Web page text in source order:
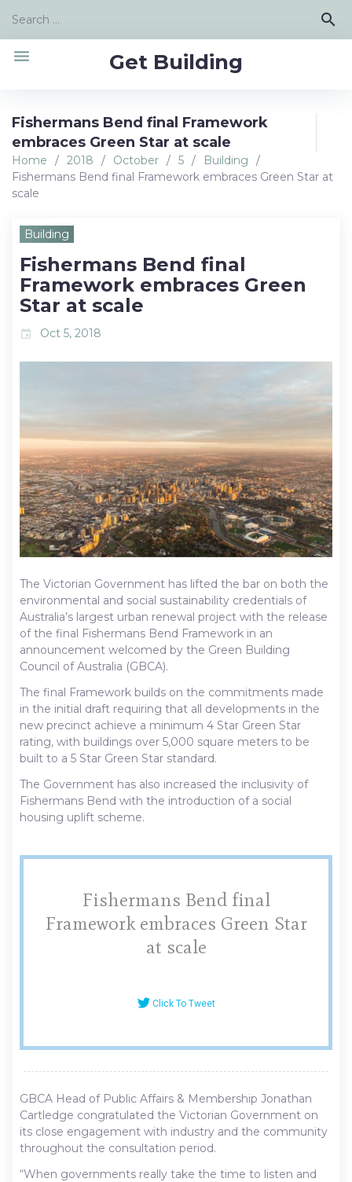
content
Search
search
Get Building
menu
Fishermans Bend final Framework
embraces Green Star at scale
Home / 2018 / October / 5 / Building
/
Fishermans Bend final Framework embraces Green Star at
scale
Building
Fishermans Bend final
Framework embraces Green
Star at scale
event Oct 5, 2018
The Victorian Government has lifted the bar on both the
environmental and social sustainability credentials of
Australia’s largest urban renewal project with the release
of the final Fishermans Bend Framework in an
announcement welcomed by the Green Building
Council of Australia (GBCA).
The final Framework builds on the commitments made
in the initial draft requiring that all developments in the
new precinct achieve a minimum 4 Star Green Star
rating, with buildings over 5,000 square meters to be
built to a 5 Star Green Star standard.
The Government has also increased the inclusivity of
Fishermans Bend with the introduction of a social
housing uplift scheme.
Fishermans Bend final
Framework embraces Green Star
at scale
Click To Tweet
GBCA Head of Public Affairs & Membership Jonathan
Cartledge congratulated the Victorian Government on
its close engagement with industry and the community
throughout the consultation period.
“When governments really take the time to listen and